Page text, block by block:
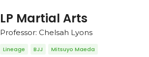
LP Martial Arts
Professor: Chelsah Lyons
Lineage BJJ Mitsuyo Maeda